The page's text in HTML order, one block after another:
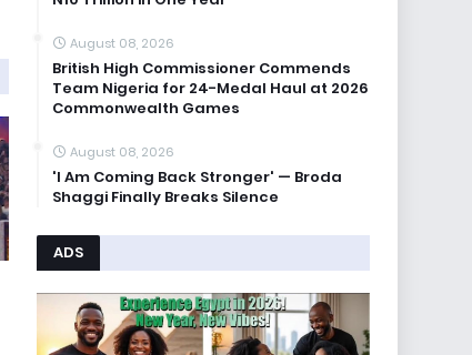
August 08, 2026
British High Commissioner Commends
Team Nigeria for 24-Medal Haul at 2026
Commonwealth Games
August 08, 2026
'I Am Coming Back Stronger' — Broda
Shaggi Finally Breaks Silence
ADS